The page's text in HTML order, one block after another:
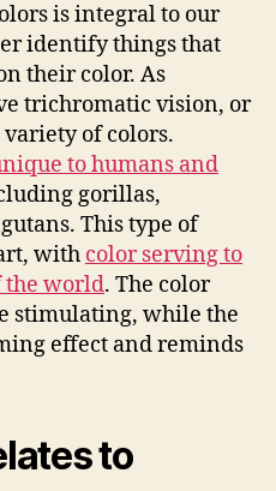
is integral to our
identify things that
their color. As
trichromatic vision, or
of colors.
to humans and
gorillas,
This type of
with color serving to
the world. The color
stimulating, while the
effect and reminds
to